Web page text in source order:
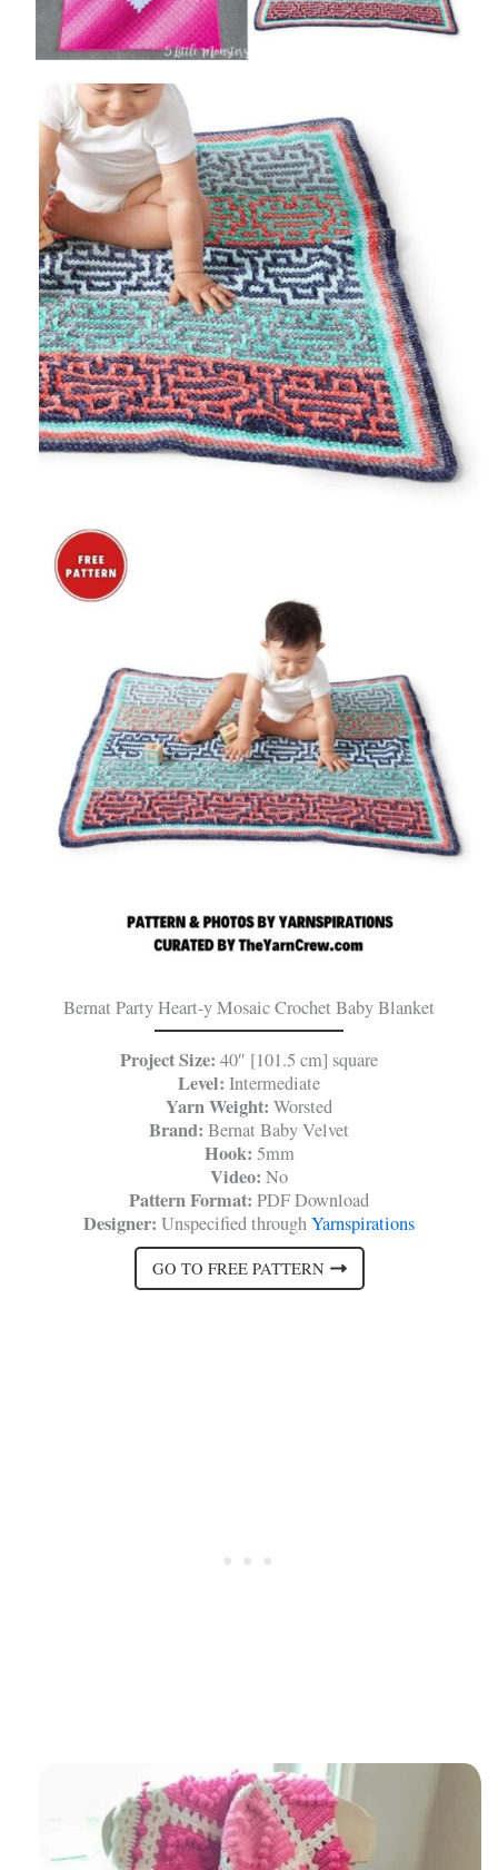
Bernat Party Heart-y Mosaic Crochet Baby Blanket
Project Size: 40″ [101.5 cm] square
Level: Intermediate
Yarn Weight: Worsted
Brand: Bernat Baby Velvet
Hook: 5mm
Video: No
Pattern Format: PDF Download
Designer: Unspecified throughYarnspirations
GO TO FREE PATTERN